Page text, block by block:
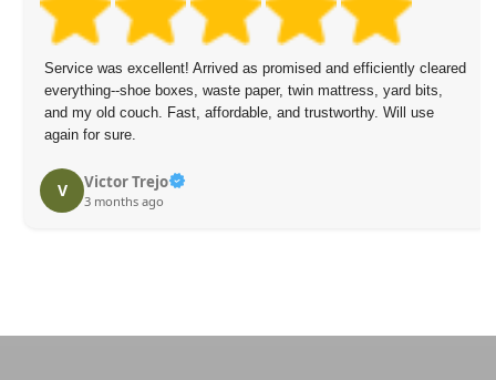
Service was excellent! Arrived as promised and efficiently cleared
everything--shoe boxes, waste paper, twin mattress, yard bits,
and my old couch. Fast, affordable, and trustworthy. Will use
again for sure.
V Victor Trejo
3 months ago